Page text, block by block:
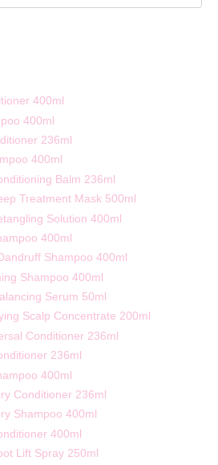
400ml
400ml
236ml
400ml
Balm 236ml
Treatment Mask 500ml
Solution 400ml
400ml
Shampoo 400ml
Shampoo 400ml
Serum 50ml
Scalp Concentrate 200ml
Conditioner 236ml
236ml
400ml
Conditioner 236ml
Shampoo 400ml
400ml
Lift Spray 250ml